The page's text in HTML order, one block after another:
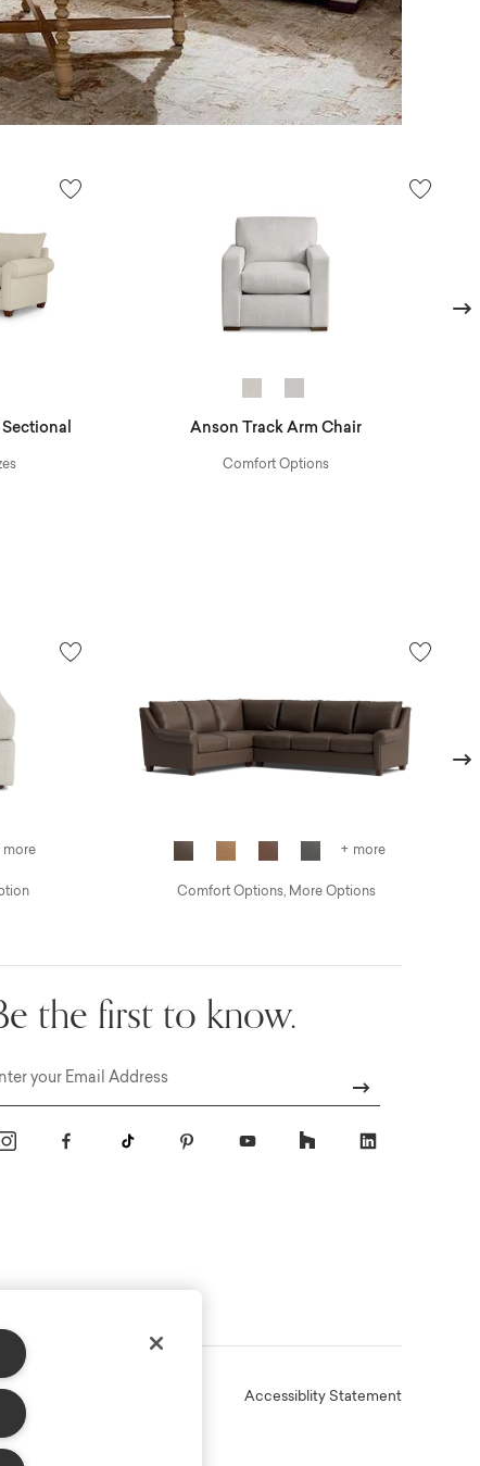
Anson Track Arm Chair
Comfort Options
Next
more + more
Comfort Options, More Options
Next
the first to know.
Online Terms Accessiblity Statement